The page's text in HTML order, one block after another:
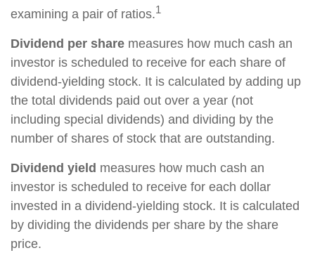
examining a pair of ratios.1
Dividend per share measures how much cash an
investor is scheduled to receive for each share of
dividend-yielding stock. It is calculated by adding up
the total dividends paid out over a year (not
including special dividends) and dividing by the
number of shares of stock that are outstanding.
Dividend yield measures how much cash an
investor is scheduled to receive for each dollar
invested in a dividend-yielding stock. It is calculated
by dividing the dividends per share by the share
price.